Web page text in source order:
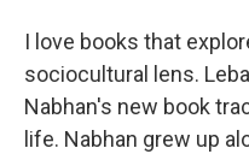
I love books that
sociocultural lens.
Nabhan's new book
life. Nabhan grew up